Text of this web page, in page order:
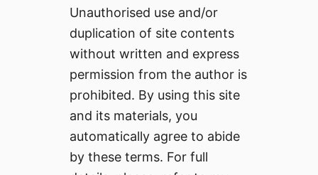
Unauthorised use and/or
duplication of site contents
without written and express
permission from the author is
prohibited. By using this site
and its materials, you
automatically agree to abide
by these terms. For full